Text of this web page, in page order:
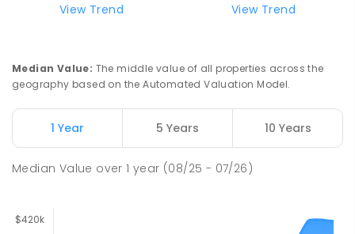
View Trend
View Trend
Median Value: The middle value of all properties across the
geography based on the Automated Valuation Model.
1 Year 5 Years 10 Years
Median Value over1 year (08/25 - 07/26)